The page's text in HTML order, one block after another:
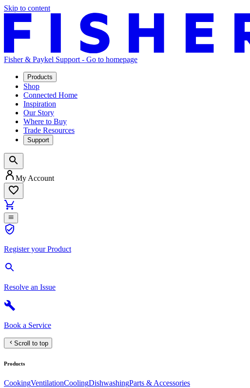
Skip to content
Fisher & Paykel Support - Go to homepage
Products
Shop
Connected Home
Inspiration
Our Story
Where to Buy
Trade Resources
Support
My Account
Register your Product
Resolve an Issue
Book a Service
Scroll to top
Products
CookingVentilationCoolingDishwashingParts & Accessories